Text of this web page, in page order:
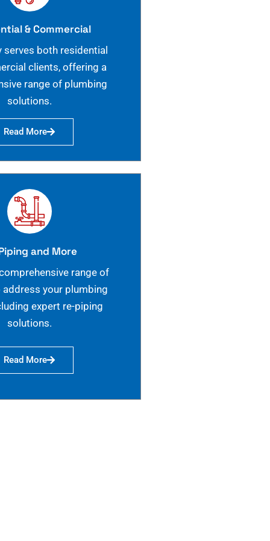
& Commercial
serves both residential
clients, offering a
range of plumbing
solutions.
Read More
and More
range of
your plumbing
expert re-piping
solutions.
Read More